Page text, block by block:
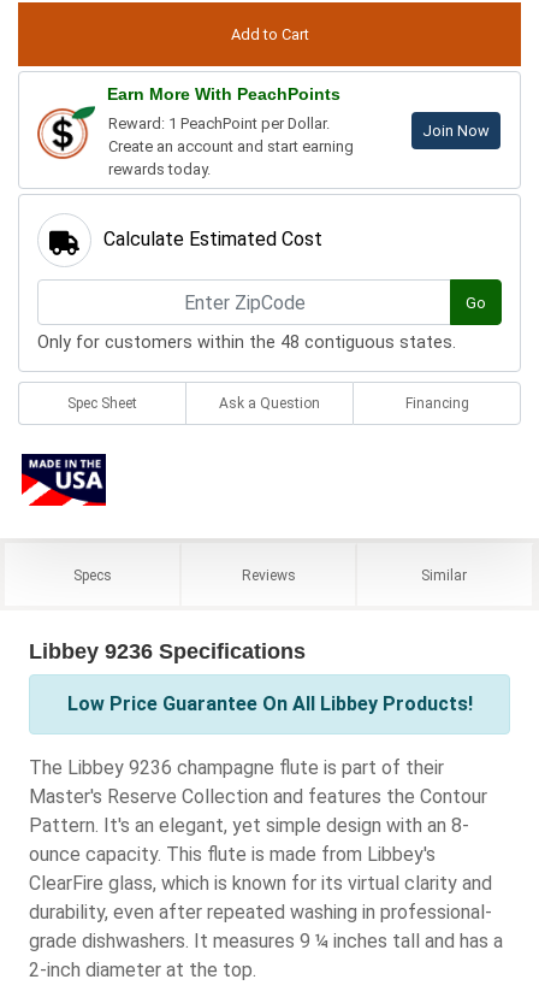
Earn More With PeachPoints
Reward: 1 PeachPoint per Dollar.
Create an account and start earning
rewards today.
Join Now
Calculate Estimated Cost
Go
Only for customers within the 48 contiguous states.
Spec Sheet Ask a Question Financing
Specs Reviews Similar
Libbey 9236 Specifications
Low Price Guarantee On All Libbey Products!
The Libbey 9236 champagne flute is part of their
Master's Reserve Collection and features the Contour
Pattern. It's an elegant, yet simple design with an 8-
ounce capacity. This flute is made from Libbey's
ClearFire glass, which is known for its virtual clarity and
durability, even after repeated washing in professional-
grade dishwashers. It measures 9 ¼ inches tall and has a
2-inch diameter at the top.